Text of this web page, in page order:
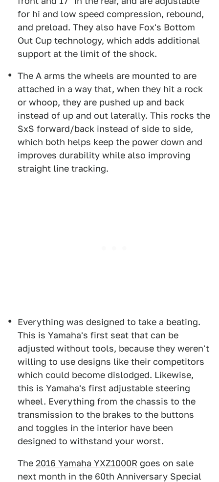
for hi and low speed compression, rebound,
and preload. They also have Fox's Bottom
Out Cup technology, which adds additional
support at the limit of the shock.
The A arms the wheels are mounted to are
attached in a way that, when they hit a rock
or whoop, they are pushed up and back
instead of up and out laterally. This rocks the
SxS forward/back instead of side to side,
which both helps keep the power down and
improves durability while also improving
straight line tracking.
Everything was designed to take a beating.
This is Yamaha's first seat that can be
adjusted without tools, because they weren't
willing to use designs like their competitors
which could become dislodged. Likewise,
this is Yamaha's first adjustable steering
wheel. Everything from the chassis to the
transmission to the brakes to the buttons
and toggles in the interior have been
designed to withstand your worst.
The 2016 Yamaha YXZ1000R goes on sale
next month in the 60th Anniversary Special